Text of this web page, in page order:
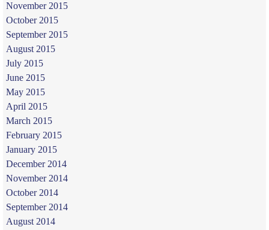
November 2015
October 2015
September 2015
August 2015
July 2015
June 2015
May 2015
April 2015
March 2015
February 2015
January 2015
December 2014
November 2014
October 2014
September 2014
August 2014